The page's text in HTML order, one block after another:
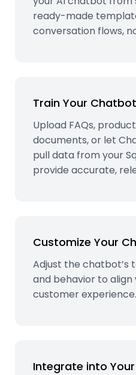
ready-made
conversation flows,
Train Your Chatbot
Upload FAQs,
documents, or let
pull data from your
provide accurate,
Customize Your
Adjust the chatbot’s
and behavior to
customer experience.
Integrate into